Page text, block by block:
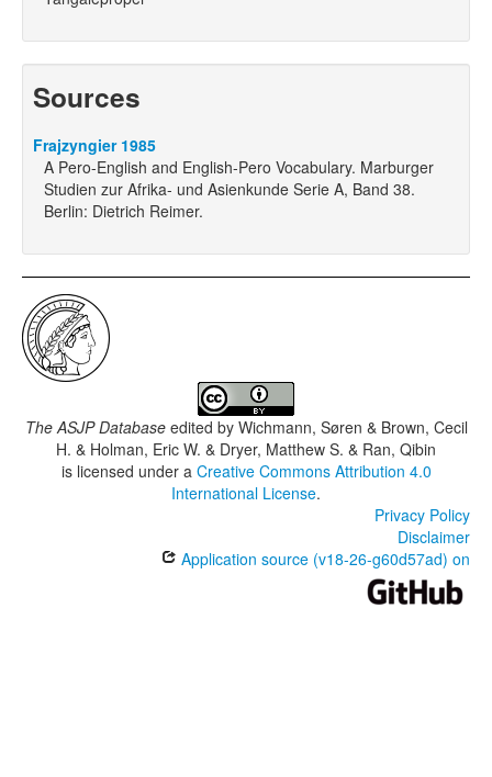
Sources
Frajzyngier 1985
A Pero-English and English-Pero Vocabulary. Marburger
Studien zur Afrika- und Asienkunde Serie A, Band 38.
Berlin: Dietrich Reimer.
The ASJP Databaseedited by Wichmann, Søren & Brown, Cecil
H. & Holman, Eric W. & Dryer, Matthew S. & Ran, Qibin
is licensed under a Creative Commons Attribution 4.0
International License.
Privacy Policy
Disclaimer
Application source (v18-26-g60d57ad) on